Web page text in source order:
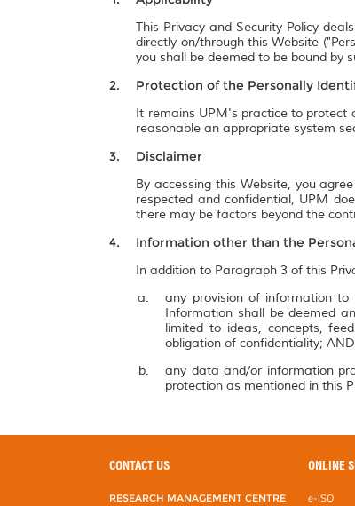
This Privacy and Security Policy
directly on/through this Website
you shall be deemed to be bound by
Protection of the Personally
It remains UPM's practice to protect
reasonable an appropriate system
Disclaimer
By accessing this Website, you
respected and confidential, UPM
there may be factors beyond the
Information other than the
In addition to Paragraph 3 of this
any provision of information
Information shall be deemed
limited to ideas, concepts,
obligation of confidentiality; AND
any data and/or information
protection as mentioned in this
CONTACT US
RESEARCH MANAGEMENT CENTRE
ONLINE
e-ISO